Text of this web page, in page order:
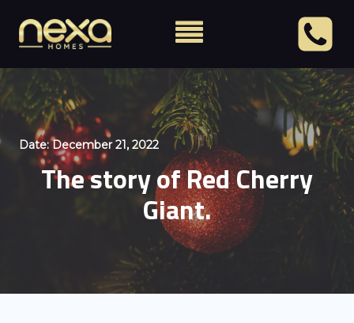
Date:December 21, 2022
The story of Red Cherry
Giant.